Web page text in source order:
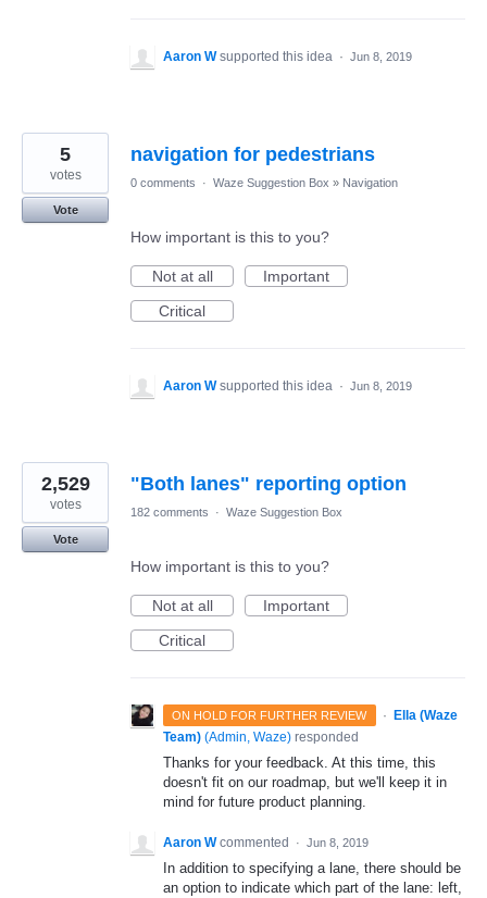
Aaron W supported this idea · Jun 8, 2019
navigation for pedestrians
5
votes
Vote
0 comments · Waze Suggestion Box » Navigation
How important is this to you?
Not at all
Important
Critical
Aaron W supported this idea · Jun 8, 2019
"Both lanes" reporting option
2,529
votes
Vote
182 comments · Waze Suggestion Box
How important is this to you?
Not at all
Important
Critical
ON HOLD FOR FURTHER REVIEW ·
Ella (Waze
Team) (Admin, Waze) responded
Thanks for your feedback. At this time, this
doesn't fit on our roadmap, but we'll keep it in
mind for future product planning.
Aaron W commented · Jun 8, 2019
In addition to specifying a lane, there should be
an option to indicate which part of the lane: left,